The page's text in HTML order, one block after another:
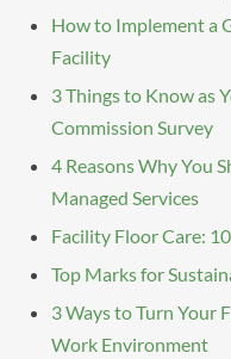
How to Implement a
Facility
3 Things to Know as
Commission Survey
4 Reasons Why You
Managed Services
Facility Floor Care:
Top Marks for
3 Ways to Turn Your
Work Environment